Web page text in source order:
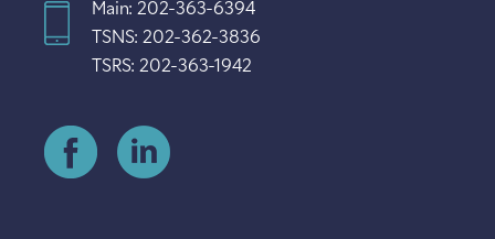
Main: 202-363-6394
TSNS: 202-362-3836
TSRS: 202-363-1942